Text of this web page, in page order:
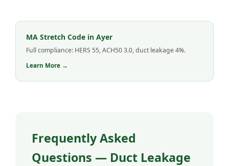
MA Stretch Code in Ayer
Full compliance: HERS 55, ACH50 3.0, duct leakage 4%.
Learn More →
Frequently Asked
Questions — Duct Leakage